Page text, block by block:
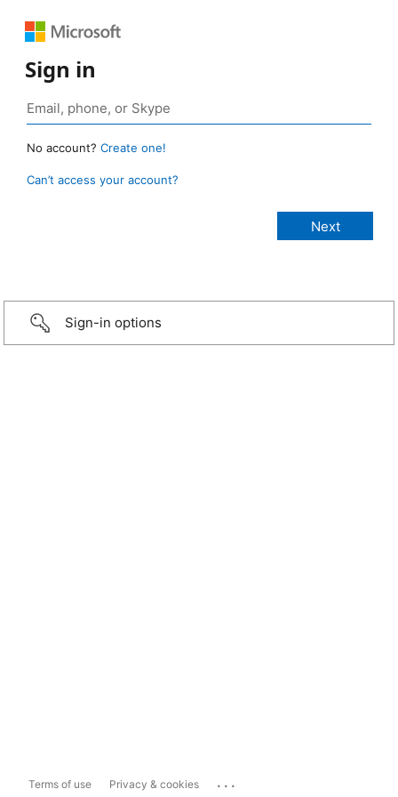
Sign in
No account? Create one!
Can’t access your account?
Sign-in options
Terms of use Privacy & cookies ...